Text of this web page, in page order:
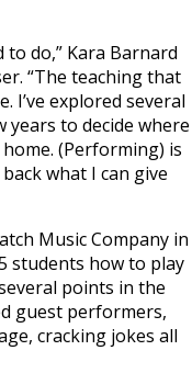
do,” Kara Barnard
“The teaching that
I’ve explored several
to decide where
(Performing) is
what I can give
Music Company in
students how to play
points in the
guest performers,
cracking jokes all